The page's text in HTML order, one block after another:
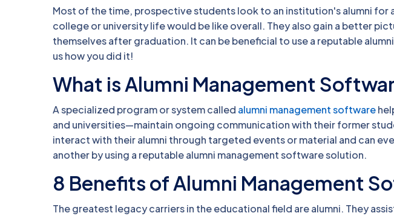
Most of the time, prospective students look to an institution's alumni for
college or university life would be like overall. They also gain a better
themselves after graduation. It can be beneficial to use a reputable
us how you did it!
What is Alumni Management
A specialized program or system called alumni management software
and universities—maintain ongoing communication with their former
interact with their alumni through targeted events or material and can
another by using a reputable alumni management software solution.
8 Benefits of Alumni Management
The greatest legacy carriers in the educational field are alumni. They